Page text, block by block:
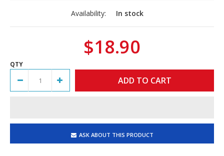
Availability: In stock
$18.90
QTY
ASK ABOUT THIS PRODUCT